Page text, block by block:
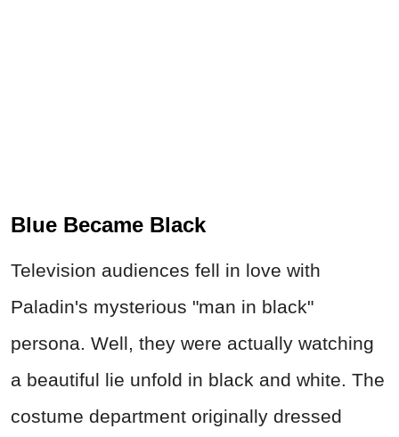
Blue Became Black
Television audiences fell in love with
Paladin's mysterious "man in black"
persona. Well, they were actually watching
a beautiful lie unfold in black and white. The
costume department originally dressed